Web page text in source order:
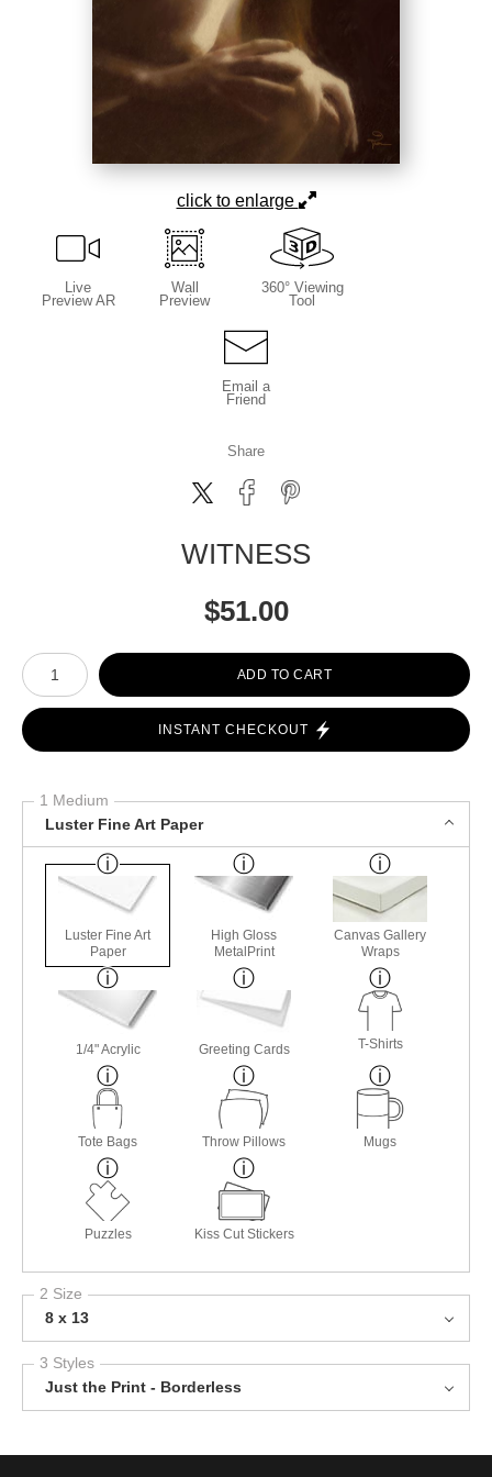
click to enlarge
Live
Preview AR
Wall
Preview
360° Viewing
Tool
Email a
Friend
Share
WITNESS
$51.00
Number of product units
ADD TO CART
INSTANT CHECKOUT
1 Medium
Luster Fine Art Paper
Luster Fine Art
Paper
High Gloss
MetalPrint
Canvas Gallery
Wraps
1/4" Acrylic Greeting Cards T-Shirts
Tote Bags Throw Pillows Mugs
Puzzles Kiss Cut Stickers
2 Size
8 x 13
3 Styles
Just the Print - Borderless